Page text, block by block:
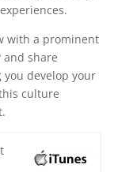
with a prominent
share
develop your
culture